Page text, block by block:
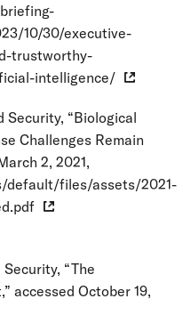
10/30/executive-
trustworthy-
intelligence/
Security, “Biological
Challenges Remain
2, 2021,
default/files/assets/2021-
“The
accessed October 19,